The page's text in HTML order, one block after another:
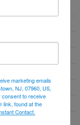
marketing emails
NJ, 07960, US,
consent to receive
link, found at the
Contact.